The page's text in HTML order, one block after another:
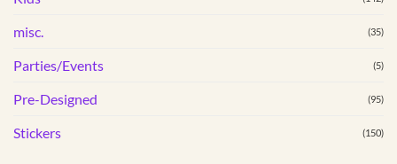
product
page
misc. (35)
Parties/Events (5)
Pre-Designed (95)
Stickers (150)